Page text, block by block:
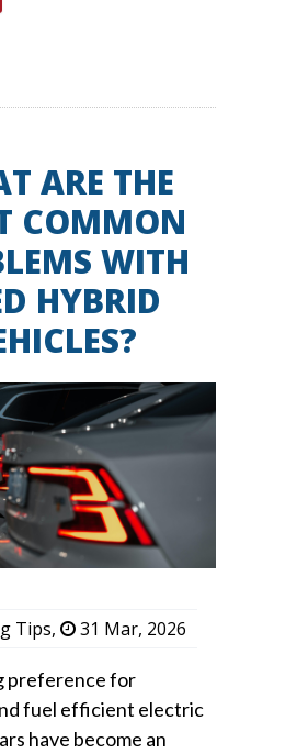
ARE THE
COMMON
WITH
HYBRID
Tips, 31 Mar, 2026
preference for
fuel efficient electric
have become an